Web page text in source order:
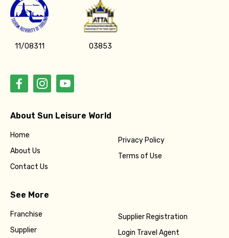
11/08311 03853
About Sun Leisure World
Home
About Us
Contact Us
Privacy Policy
Terms of Use
See More
Franchise
Supplier
Supplier Registration
Login Travel Agent